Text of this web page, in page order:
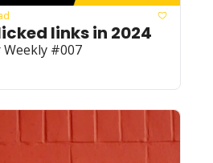
links in 2024
#007